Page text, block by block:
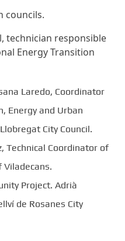
councils.
technician responsible
Energy Transition
Laredo, Coordinator
Energy and Urban
City Council.
Technical Coordinator of
Viladecans.
Project. Adrià
de Rosanes City